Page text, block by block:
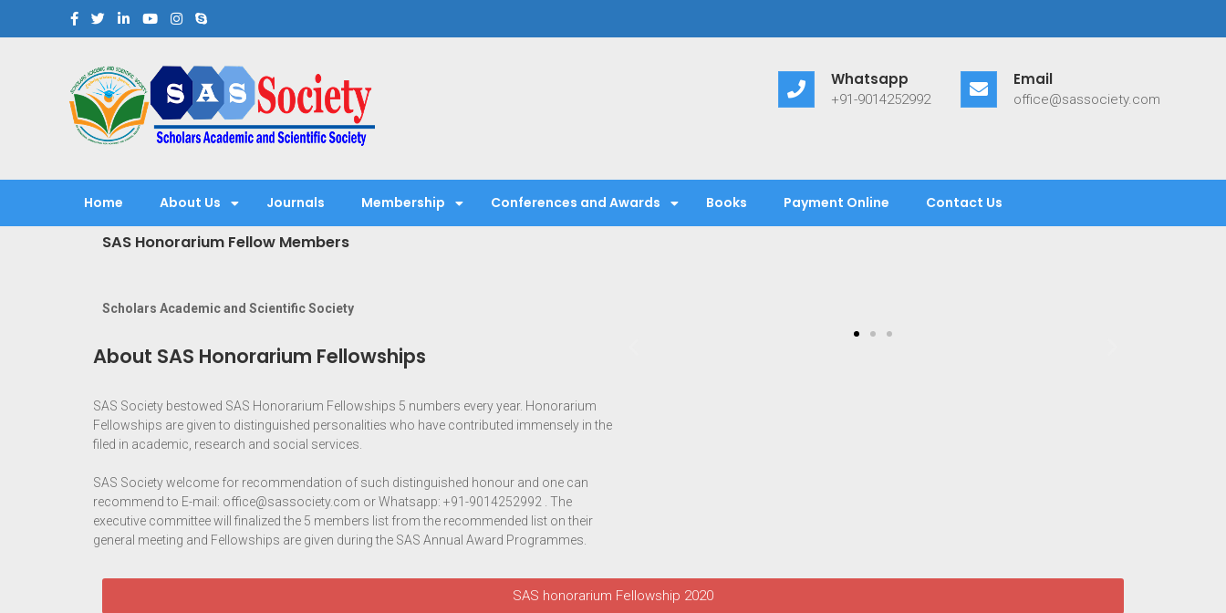
Scholars Academic and Scientific Society
Whatsapp
+91-9014252992
Email
office@sassociety.com
Home About Us Journals Membership Conferences and Awards Books Payment Online Contact Us
SAS Honorarium Fellow Members
Scholars Academic and Scientific Society
About SAS Honorarium Fellowships
SAS Society bestowed SAS Honorarium Fellowships 5 numbers every year. Honorarium
Fellowships are given to distinguished personalities who have contributed immensely in the
filed in academic, research and social services.
SAS Society welcome for recommendation of such distinguished honour and one can
recommend to E-mail: office@sassociety.com or Whatsapp: +91-9014252992 . The
executive committee will finalized the 5 members list from the recommended list on their
general meeting and Fellowships are given during the SAS Annual Award Programmes.
SAS honorarium Fellowship 2020